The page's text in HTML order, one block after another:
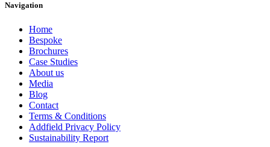
Navigation
Home
Bespoke
Brochures
Case Studies
About us
Media
Blog
Contact
Terms & Conditions
Addfield Privacy Policy
Sustainability Report